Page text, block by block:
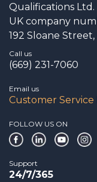
Qualifications Ltd.
UK company
192 Sloane
Call us
(669) 231-7060
Email us
Customer Service
FOLLOW US ON
Support
24/7/365